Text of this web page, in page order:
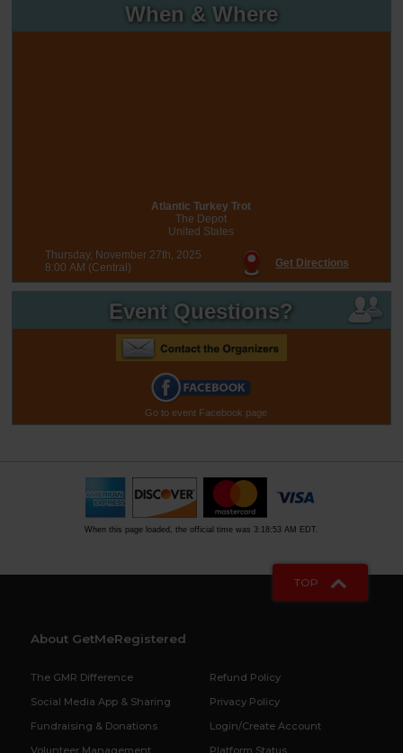
When & Where
Atlantic Turkey Trot
The Depot
United States
Thursday, November 27th, 2025
8:00 AM (Central)
Get Directions
Event Questions?
Go to event Facebook page
When this page loaded, the official time was 3:18:53 AM EDT.
TOP
About GetMeRegistered
The GMR Difference
Social Media App & Sharing
Fundraising & Donations
Volunteer Management
Refund Policy
Privacy Policy
Login/Create Account
Platform Status